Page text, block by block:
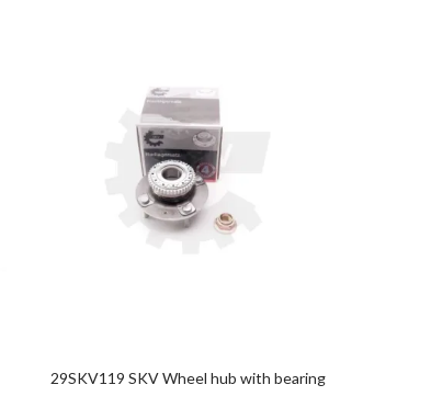
DISCOVER
29SKV119 SKV Wheel hub with bearing